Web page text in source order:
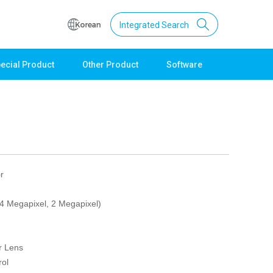
Quick Guide
Technical support
Product Other Product Software
Integrated Search
Megapixel, 2 Megapixel)
Lens